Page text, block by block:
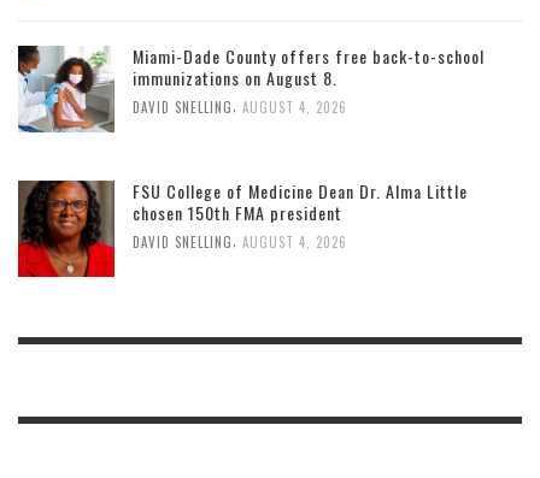
Miami-Dade County offers free back-to-school
immunizations on August 8.
DAVID SNELLING AUGUST 4, 2026
FSU College of Medicine Dean Dr. Alma Little
chosen 150th FMA president
DAVID SNELLING, AUGUST 4, 2026